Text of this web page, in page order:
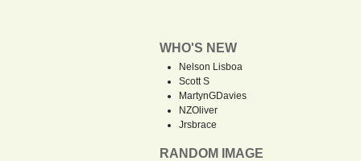
WHO'S NEW
Nelson Lisboa
Scott S
MartynGDavies
NZOliver
Jrsbrace
RANDOM IMAGE